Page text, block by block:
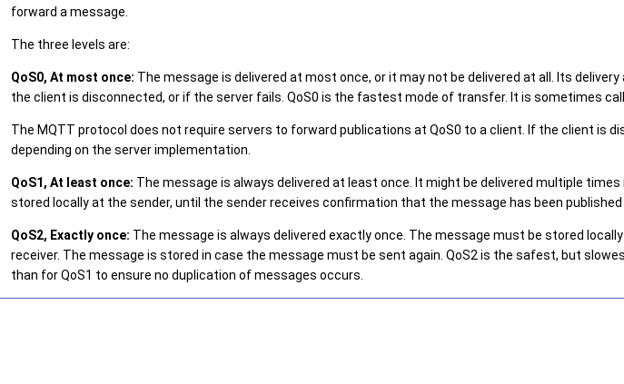
forward a message.
The three levels are:
QoS0, At most once: The message is delivered at most once, or it may not be delivered at all. Its
the client is disconnected, or if the server fails. QoS0 is the fastest mode of transfer. It is sometimes
The MQTT protocol does not require servers to forward publications at QoS0 to a client. If the client
depending on the server implementation.
QoS1, At least once: The message is always delivered at least once. It might be delivered multiple
stored locally at the sender, until the sender receives confirmation that the message has been
QoS2, Exactly once: The message is always delivered exactly once. The message must be stored
receiver. The message is stored in case the message must be sent again. QoS2 is the safest, but
than for QoS1 to ensure no duplication of messages occurs.